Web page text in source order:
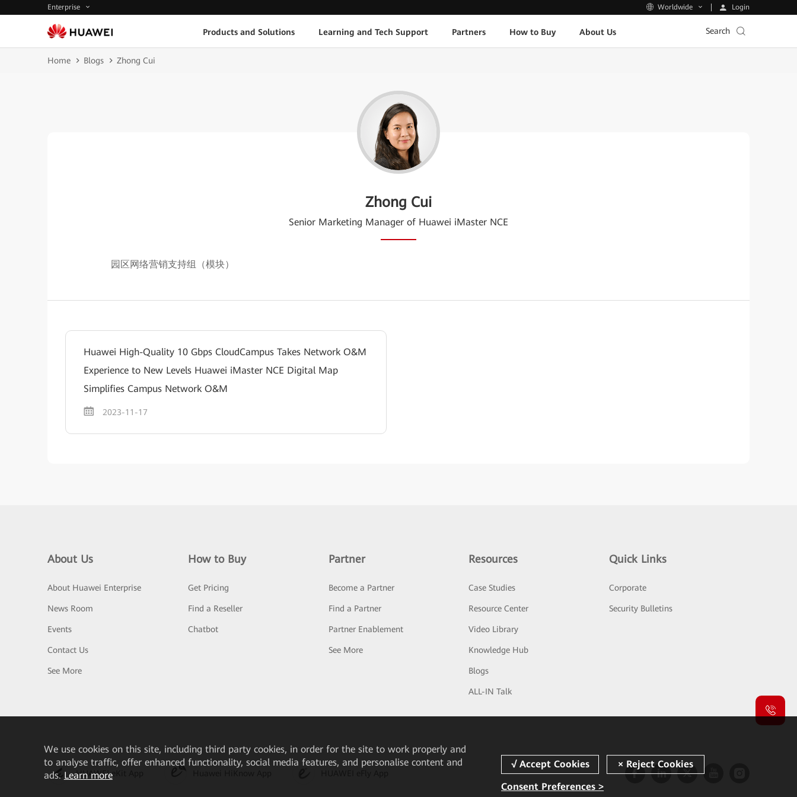
Enterprise Worldwide Login
Products and Solutions Learning and Tech Support Partners How to Buy About Us Search
Home Blogs Zhong Cui
Zhong Cui
Senior Marketing Manager of Huawei iMaster NCE
园区网络营销支持组（模块）
Huawei High-Quality 10 Gbps CloudCampus Takes Network O&M
Experience to New Levels Huawei iMaster NCE Digital Map
Simplifies Campus Network O&M
2023-11-17
About Us
About Huawei Enterprise
News Room
Events
Contact Us
See More
How to Buy
Get Pricing
Find a Reseller
Chatbot
Partner
Become a Partner
Find a Partner
Partner Enablement
See More
Resources
Case Studies
Resource Center
Video Library
Knowledge Hub
Blogs
ALL-IN Talk
Quick Links
Corporate
Security Bulletins
HUAWEI eKit App
Weuse cookies on this site, including third party cookies, in order for the site to work properly and
to analyse traffic, offer enhanced functionality, social media features, and personalise content and
ads. Learn more
Consent Preferences >